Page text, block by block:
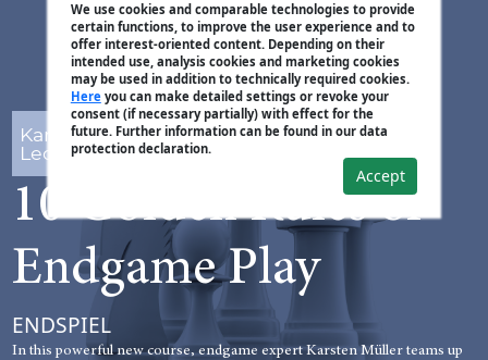
We use cookies and comparable technologies to provide
certain functions, to improve the user experience and to
offer interest-oriented content. Depending on their
intended use, analysis cookies and marketing cookies
may be used in addition to technically required cookies.
Hereyou can make detailed settings or revoke your
consent (if necessary partially) with effect for the
future. Further information can be found in our data
protection declaration.
Accept
Karsten Müller,
Leon Mendonca
10 Golden Rules of
Endgame Play
ENDSPIEL
In this powerful new course, endgame expert Karsten Müller teams up